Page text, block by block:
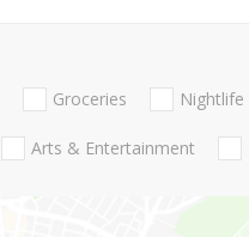
Groceries Nightlife
Arts & Entertainment